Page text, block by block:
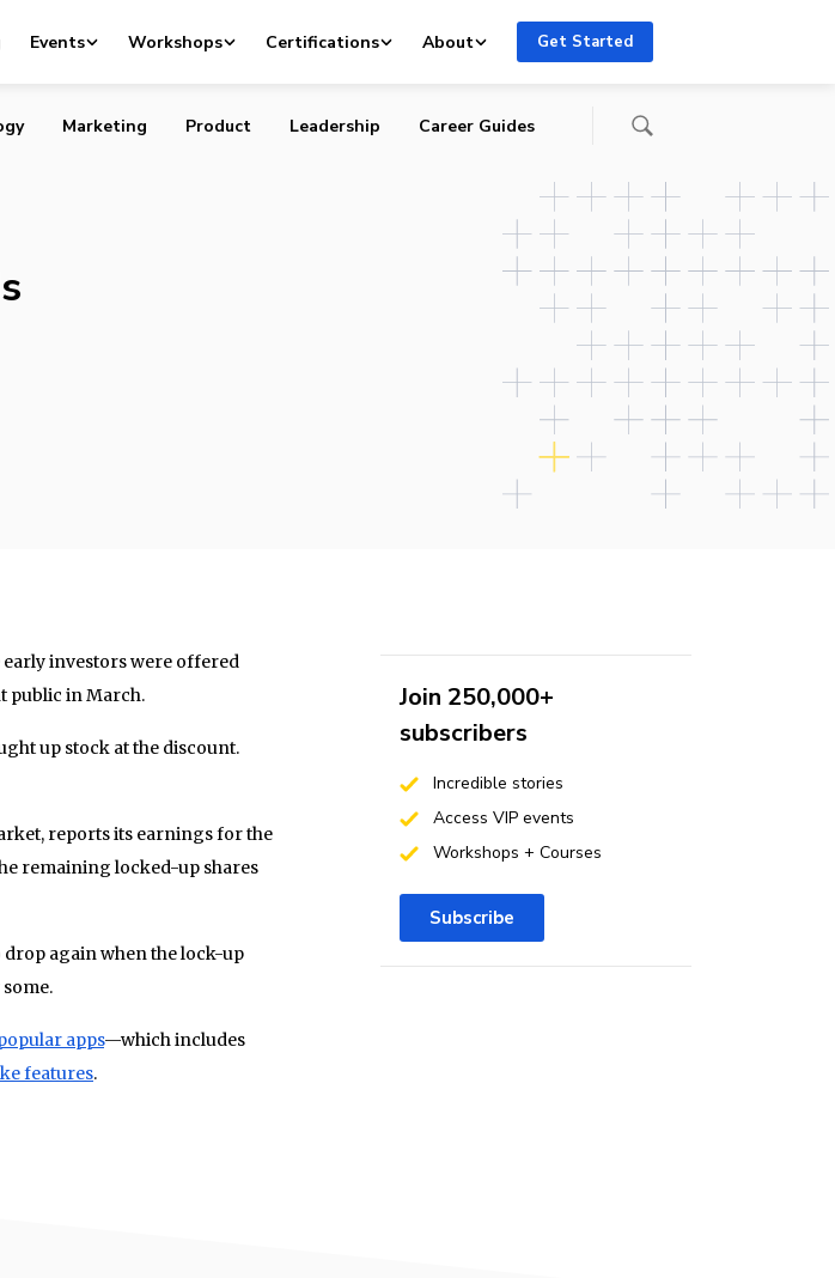
Events Workshops Certifications About Get Started
Marketing Product Leadership Career Guides
early investors were offered
public in March.
up stock at the discount.
reports its earnings for the
remaining locked-up shares
drop again when the lock-up
apps—which includes
features.
Join 250,000+
subscribers
Incredible stories
Access VIP events
Workshops + Courses
Subscribe